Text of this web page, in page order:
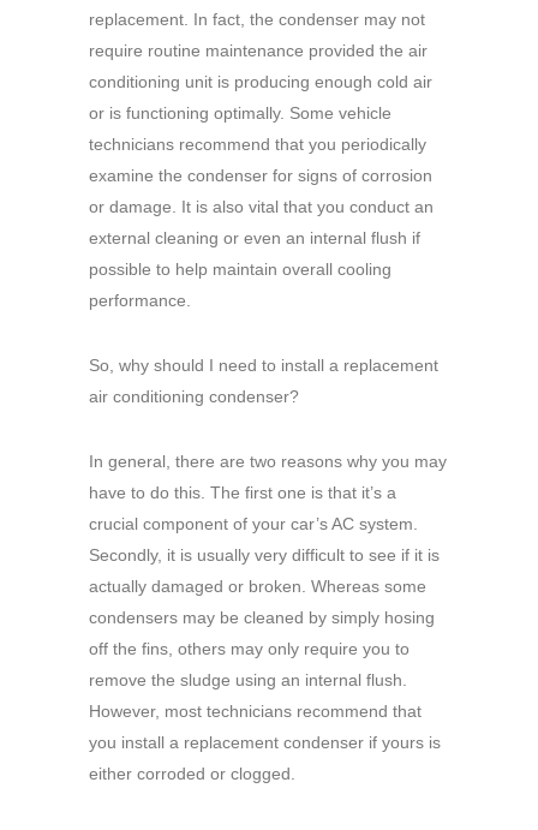
replacement. In fact, the condenser may not
require routine maintenance provided the air
conditioning unit is producing enough cold air
or is functioning optimally. Some vehicle
technicians recommend that you periodically
examine the condenser for signs of corrosion
or damage. It is also vital that you conduct an
external cleaning or even an internal flush if
possible to help maintain overall cooling
performance.
So, why should I need to install a replacement
air conditioning condenser?
In general, there are two reasons why you may
have to do this. The first one is that it’s a
crucial component of your car’s AC system.
Secondly, it is usually very difficult to see if it is
actually damaged or broken. Whereas some
condensers may be cleaned by simply hosing
off the fins, others may only require you to
remove the sludge using an internal flush.
However, most technicians recommend that
you install a replacement condenser if yours is
either corroded or clogged.